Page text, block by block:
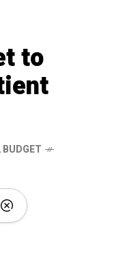
to
BUDGET